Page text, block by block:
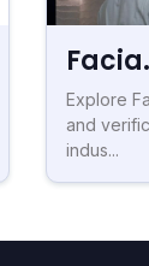
Explore
and
indus...